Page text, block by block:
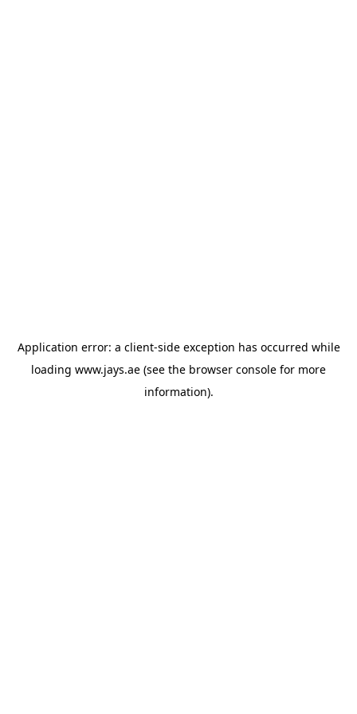
Application error: a client-side exception has occurred while
loading www.jays.ae (see the browser console for more
information).